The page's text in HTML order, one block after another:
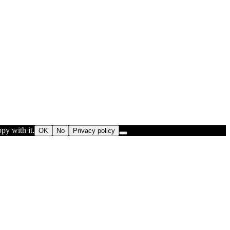
with it. OK No Privacy policy